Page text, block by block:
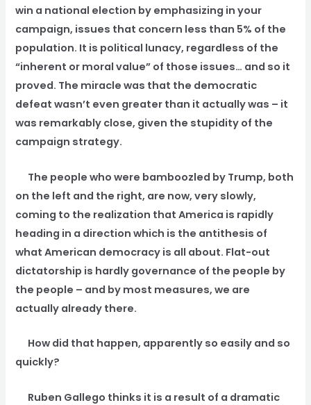
win a national election by emphasizing in your
campaign, issues that concern less than 5% of the
population. It is political lunacy, regardless of the
“inherent or moral value” of those issues… and so it
proved. The miracle was that the democratic
defeat wasn’t even greater than it actually was – it
was remarkably close, given the stupidity of the
campaign strategy.
The people who were bamboozled by Trump, both
on the left and the right, are now, very slowly,
coming to the realization that America is rapidly
heading in a direction which is the antithesis of
what American democracy is all about. Flat-out
dictatorship is hardly governance of the people by
the people – and by most measures, we are
actually already there.
How did that happen, apparently so easily and so
quickly?
Ruben Gallego thinks it is a result of a dramatic